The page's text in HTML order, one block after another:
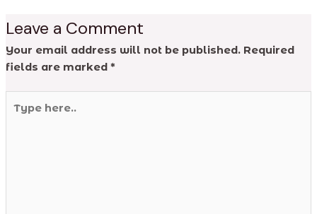
Leave a Comment
Your email address will not be published. Required
fields are marked *
here..